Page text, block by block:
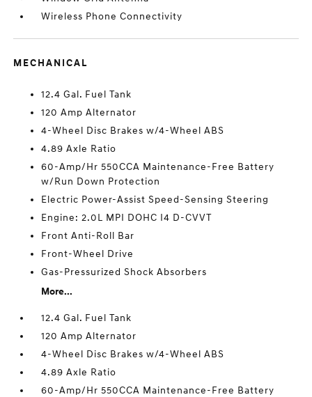
Wireless Phone Connectivity
MECHANICAL
12.4 Gal. Fuel Tank
120 Amp Alternator
4-Wheel Disc Brakes w/4-Wheel ABS
4.89 Axle Ratio
60-Amp/Hr 550CCA Maintenance-Free Battery
w/Run Down Protection
Electric Power-Assist Speed-Sensing Steering
Engine: 2.0L MPI DOHC I4 D-CVVT
Front Anti-Roll Bar
Front-Wheel Drive
Gas-Pressurized Shock Absorbers
More...
12.4 Gal. Fuel Tank
120 Amp Alternator
4-Wheel Disc Brakes w/4-Wheel ABS
4.89 Axle Ratio
60-Amp/Hr 550CCA Maintenance-Free Battery